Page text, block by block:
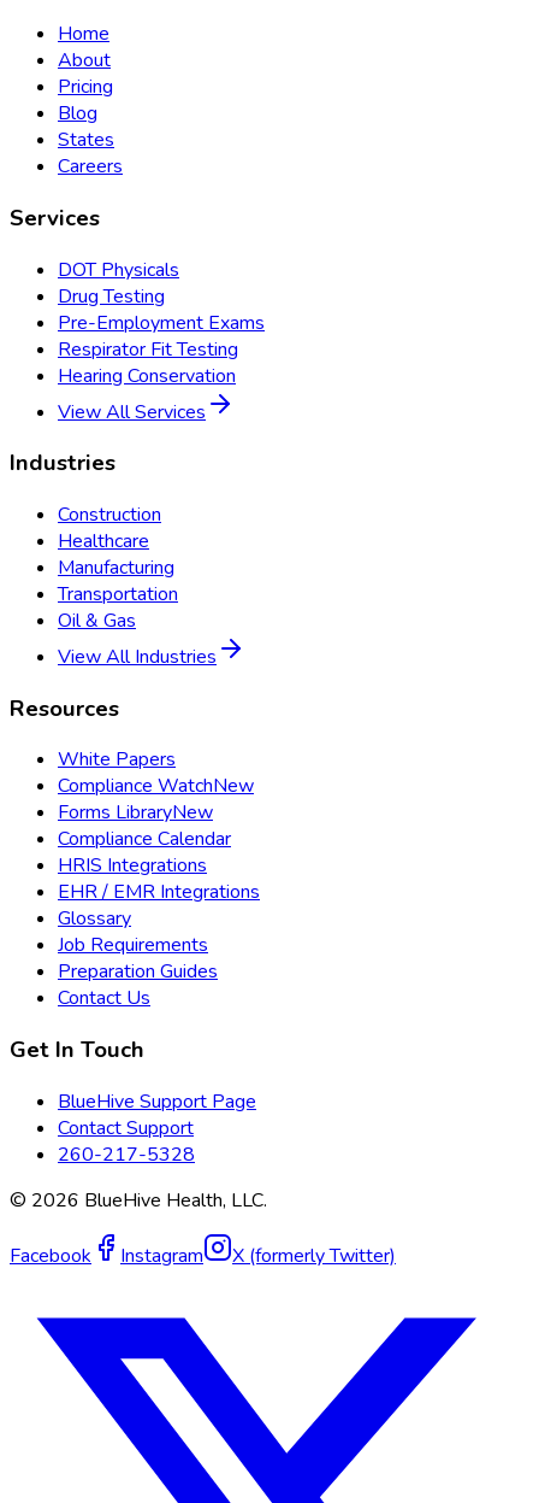
Home
About
Pricing
Blog
States
Careers
Services
DOT Physicals
Drug Testing
Pre-Employment Exams
Respirator Fit Testing
Hearing Conservation
View All Services
Industries
Construction
Healthcare
Manufacturing
Transportation
Oil & Gas
View All Industries
Resources
White Papers
Compliance WatchNew
Forms LibraryNew
Compliance Calendar
HRIS Integrations
EHR / EMR Integrations
Glossary
Job Requirements
Preparation Guides
Contact Us
Get In Touch
BlueHive Support Page
Contact Support
260-217-5328
© 2026 BlueHive Health, LLC.
Facebook Instagram X (formerly Twitter)